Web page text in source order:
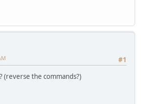
#1
(reverse the commands?)